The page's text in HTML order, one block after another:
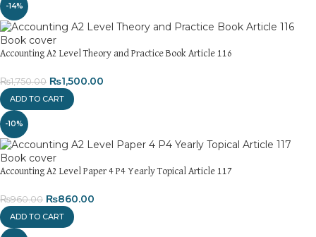
-14%
Accounting A2 Level Theory and Practice Book Article 116
₨1,750.00 ₨1,500.00
ADD TO CART
-10%
Accounting A2 Level Paper 4 P4 Yearly Topical Article 117
₨960.00 ₨860.00
ADD TO CART